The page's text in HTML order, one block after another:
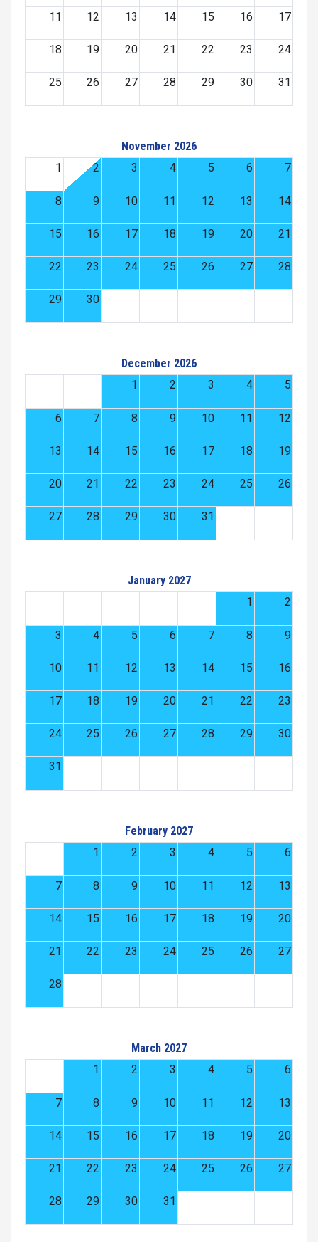
11 12 13 14 15 16 17
18 19 20 21 22 23 24
25 26 27 28 29 30 31
November 2026
1
2 3 4 5 6 7
8 9 10 11 12 13 14
15 16 17 18 19 20 21
22 23 24 25 26 27 28
29 30
December 2026
1
2 3 4 5
6 7 8 9 10 11 12
13 14 15 16 17 18 19
20 21 22 23 24 25 26
27 28 29 30 31
January 2027
1
2
3 4 5 6 7 8 9
10 11 12 13 14 15 16
17 18 19 20 21 22 23
24 25 26 27 28 29 30
31
February 2027
1
2 3 4 5 6
7 8 9 10 11 12 13
14 15 16 17 18 19 20
21 22 23 24 25 26 27
28
March 2027
1
2 3 4 5 6
7 8 9 10 11 12 13
14 15 16 17 18 19 20
21 22 23 24 25 26 27
28 29 30 31